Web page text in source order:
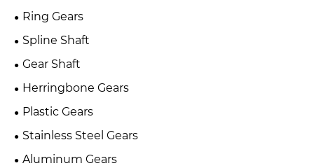
Ring Gears
Spline Shaft
Gear Shaft
Herringbone Gears
Plastic Gears
Stainless Steel Gears
Aluminum Gears